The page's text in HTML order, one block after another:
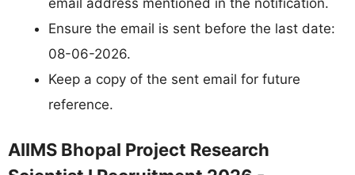
Ensure the email is sent before the last date:
08-06-2026.
Keep a copy of the sent email for future
reference.
AIIMS Bhopal Project Research